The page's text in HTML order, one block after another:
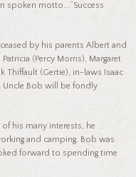
spoken motto….”Success
by his parents Albert and
(Percy Morris), Margaret
Thiffault (Gertie), in-laws Isaac
Uncle Bob will be fondly
his many interests, he
and camping. Bob was
forward to spending time